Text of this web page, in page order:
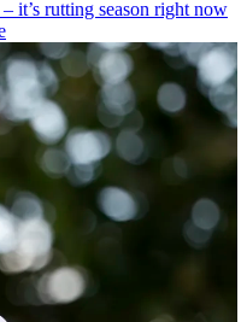
it’s rutting season right now